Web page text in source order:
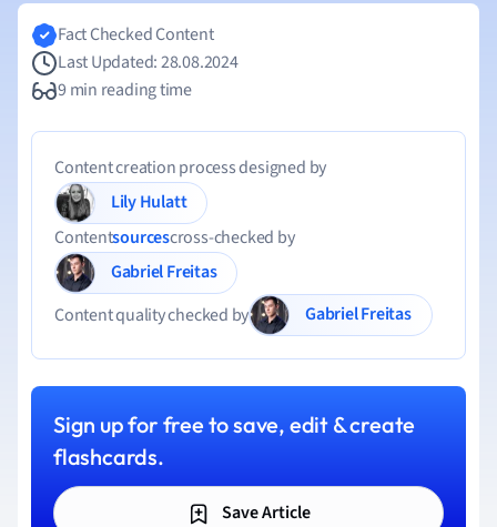
Fact Checked Content
Last Updated: 28.08.2024
9 min reading time
Content creation process designed by
Lily Hulatt
Contentsourcescross-checked by
Gabriel Freitas
Content quality checked by
Gabriel Freitas
Sign up for free to save, edit & create
flashcards.
Save Article